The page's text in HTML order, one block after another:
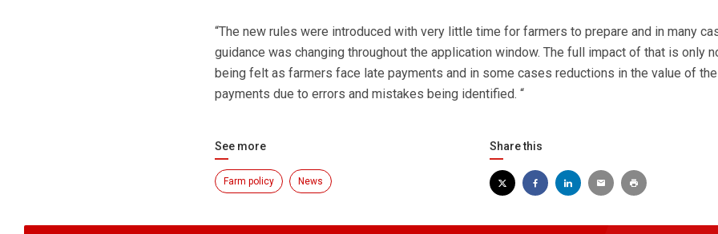
“The new rules were introduced with very little time for farmers to prepare and in many
guidance was changing throughout the application window. The full impact of that is only
being felt as farmers face late payments and in some cases reductions in the value of
payments due to errors and mistakes being identified. “
See more
Farm policy News
Share this